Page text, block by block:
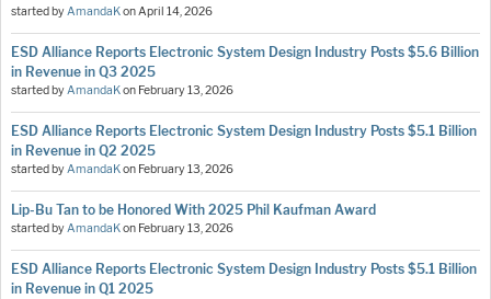
started byAmandaKonApril 14, 2026
ESD Alliance Reports Electronic System Design Industry Posts $5.6 Billion
in Revenue in Q3 2025
started byAmandaKon February 13, 2026
ESD Alliance Reports Electronic System Design Industry Posts $5.1 Billion
in Revenue in Q2 2025
started byAmandaKon February 13, 2026
Lip-Bu Tan to be Honored With 2025 Phil Kaufman Award
started byAmandaKon February 13, 2026
ESD Alliance Reports Electronic System Design Industry Posts $5.1 Billion
in Revenue in Q1 2025